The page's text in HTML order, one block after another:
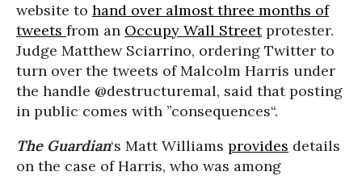
website to hand over almost three months of
tweets from an Occupy Wall Streetprotester.
Judge Matthew Sciarrino, ordering Twitter to
turn over the tweets of Malcolm Harris under
the handle @destructuremal, said that posting
in public comes with ”consequences“.
The Guardian‘s Matt Williams provides details
on the case of Harris, who was among